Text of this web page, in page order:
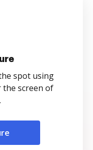
spot using
the screen of